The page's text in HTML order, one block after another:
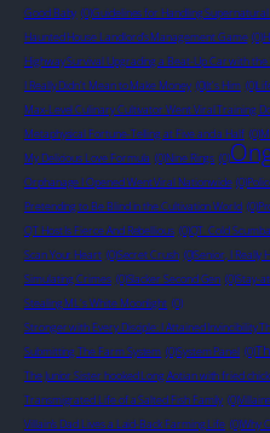
Good Baby (0)Guidelines for Handling Supernatural
Haunted House Landlord’s Management Game (0)
Highway Survival Upgrading a Beat-Up Car with the
I Really Didn't Mean to Make Money (0)It's Him (0)
Max-Level Culinary Cultivator Went Viral Training
Metaphysical Fortune-Telling at Five and a Half (0)
My Delicious Love Formula (0)Nine Rings (0)
Orphanage I Opened Went Viral Nationwide (0)
Pretending to Be Blind in the Cultivation World (0)
QT Host Is Fierce And Rebellious (0)QT_Cold
Scan Your Heart (0)Secret Crush (0)Senior, I Really
Simulating Crimes (0)Slacker Second Gen (0)Stay-
Stealing ML's White Moonlight (0)
Stronger with Every Disciple: I Attained Invincibility
Submitting The Farm System (0)System Panel (0)
The Junior Sister hooked Long Aotian with fried
Transmigrated Life of a Salted Fish Family (0)
Villain’s Dad Lives a Laid-Back Farming Life (0)Why